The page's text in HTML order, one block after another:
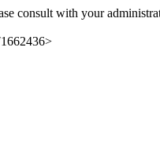
consult with your